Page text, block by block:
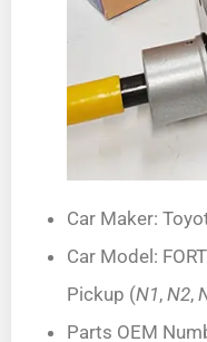
Car Maker:
Car Model:
Pickup (N1, N2,
Parts OEM